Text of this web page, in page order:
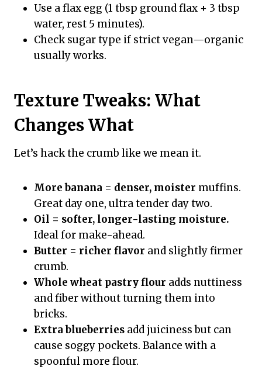
Use a flax egg (1 tbsp ground flax + 3 tbsp
water, rest 5 minutes).
Check sugar type if strict vegan—organic
usually works.
Texture Tweaks: What
Changes What
Let’s hack the crumb like we mean it.
More banana = denser, moister muffins.
Great day one, ultra tender day two.
Oil = softer, longer-lasting moisture.
Ideal for make-ahead.
Butter = richer flavor and slightly firmer
crumb.
Whole wheat pastry flour adds nuttiness
and fiber without turning them into
bricks.
Extra blueberries add juiciness but can
cause soggy pockets. Balance with a
spoonful more flour.